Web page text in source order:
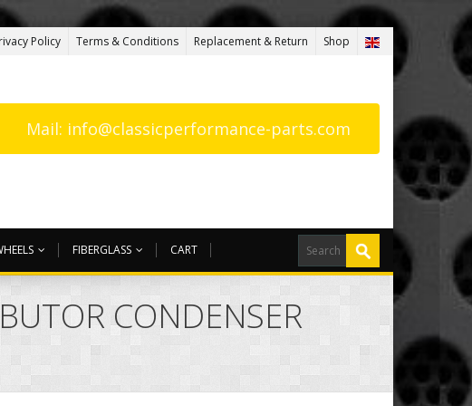
Policy Terms & Conditions Replacement & Return Shop
Mail: info@classicperformance-parts.com
FIBERGLASS CART
CONDENSER